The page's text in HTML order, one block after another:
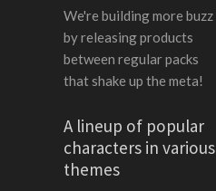
We're building more buzz
by releasing products
between regular packs
that shake up the meta!
A lineup of popular
characters in various
themes